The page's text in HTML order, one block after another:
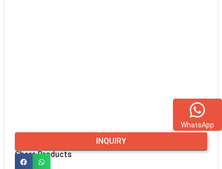
INQUIRY
Share Products
WhatsApp